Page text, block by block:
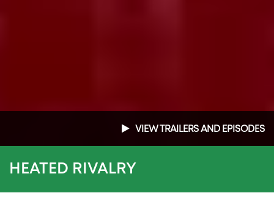
VIEW TRAILERS AND EPISODES
HEATED RIVALRY